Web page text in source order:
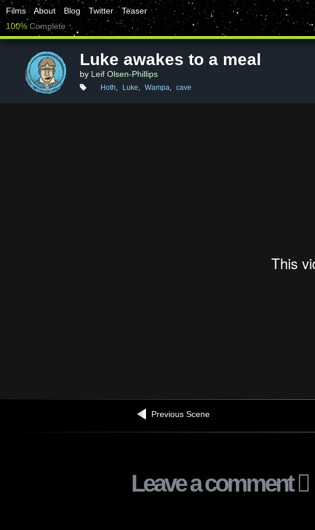
Films About Blog Twitter
Teaser
100% Complete
Luke awakes to a meal
by Leif Olsen-Phillips
Hoth, Luke, Wampa, cave
Previous Scene
Leave a comment